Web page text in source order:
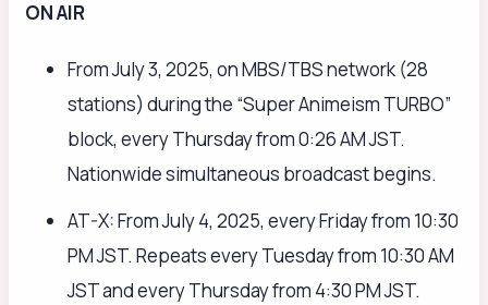
ON AIR
From July 3, 2025, on MBS/TBS network (28
stations) during the “Super Animeism TURBO”
block, every Thursday from 0:26 AM JST.
Nationwide simultaneous broadcast begins.
AT-X: From July 4, 2025, every Friday from 10:30
PM JST. Repeats every Tuesday from 10:30 AM
JST and every Thursday from 4:30 PM JST.